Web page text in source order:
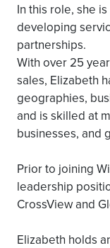
In this role, she
developing
partnerships.
With over 25
sales, Elizabeth
geographies,
and is skilled at
businesses, and
Prior to joining
leadership
CrossView and
Elizabeth holds